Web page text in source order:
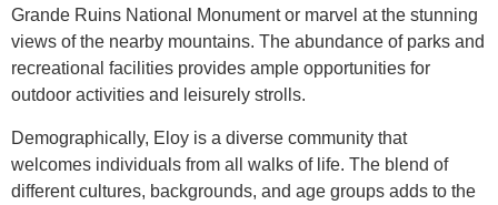
Grande Ruins National Monument or marvel at the stunning
views of the nearby mountains. The abundance of parks and
recreational facilities provides ample opportunities for
outdoor activities and leisurely strolls.
Demographically, Eloy is a diverse community that
welcomes individuals from all walks of life. The blend of
different cultures, backgrounds, and age groups adds to the